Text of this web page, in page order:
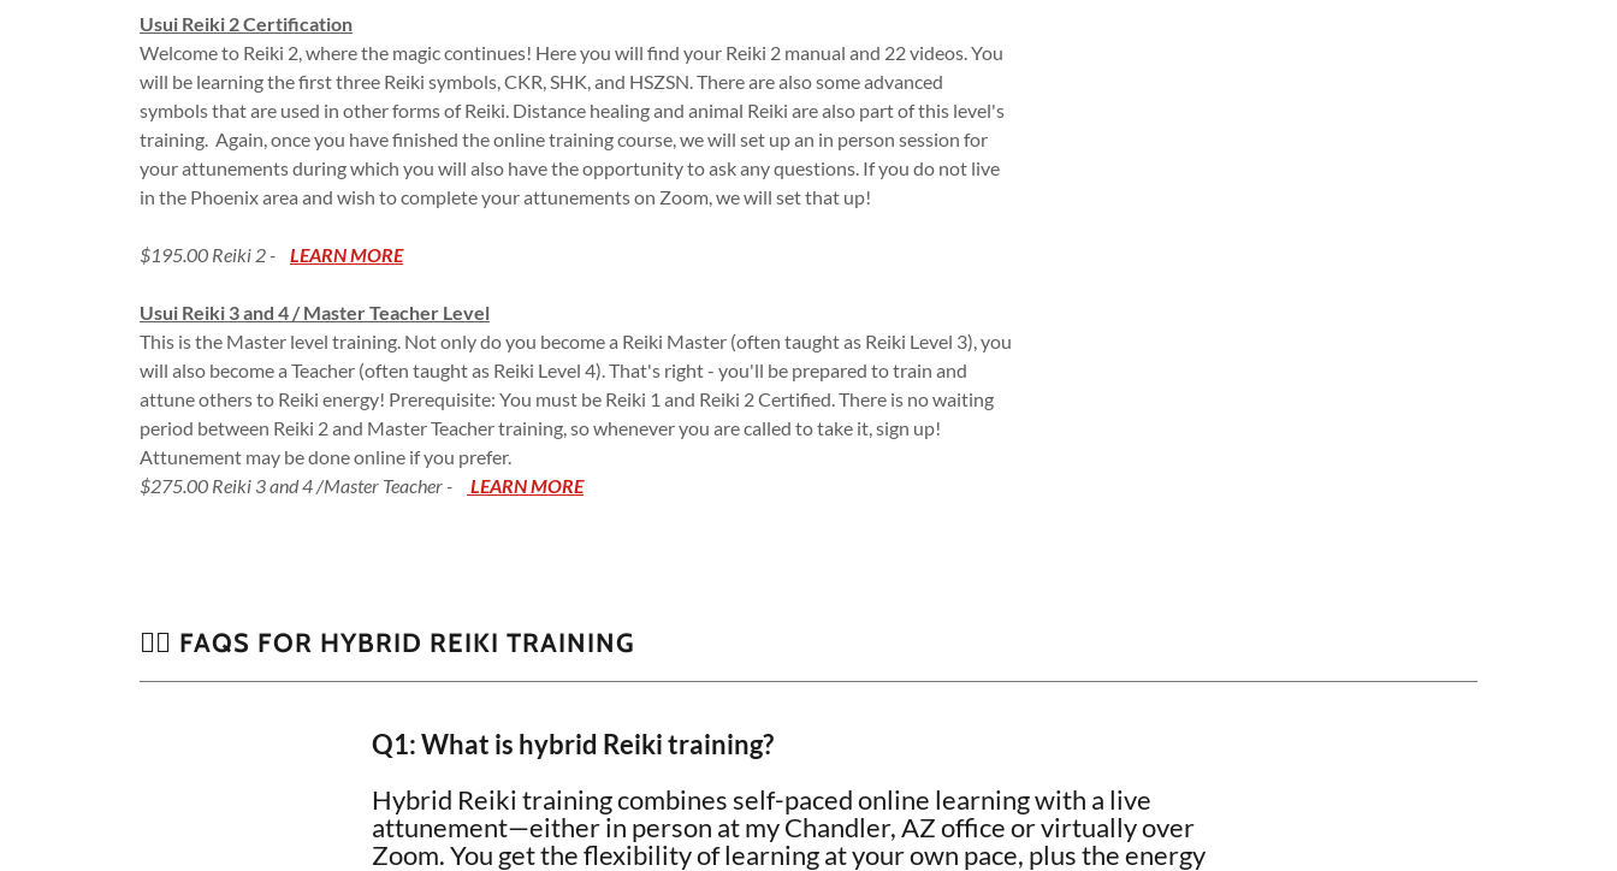
Usui Reiki 2 Certification
Welcome to Reiki 2, where the magic continues! Here you will find your Reiki 2 manual and 22 videos. You
will be learning the first three Reiki symbols, CKR, SHK, and HSZSN. There are also some advanced
symbols that are used in other forms of Reiki. Distance healing and animal Reiki are also part of this level's
training. Again, once you have finished the online training course, we will set up an in person session for
your attunements during which you will also have the opportunity to ask any questions. If you do not live
in the Phoenix area and wish to complete your attunements on Zoom, we will set that up!
$195.00 Reiki 2 - LEARN MORE
​Usui Reiki 3 and 4 / Master Teacher Level
This is the Master level training. Not only do you become a Reiki Master (often taught as Reiki Level 3), you
will also become a Teacher (often taught as Reiki Level 4). That's right - you'll be prepared to train and
attune others to Reiki energy! Prerequisite: You must be Reiki 1 and Reiki 2 Certified. There is no waiting
period between Reiki 2 and Master Teacher training, so whenever you are called to take it, sign up!
Attunement may be done online if you prefer.
$275.00 Reiki 3 and 4 /Master Teacher -
LEARN MORE
🙋‍♀️ FAQS FOR HYBRID REIKI TRAINING
Q1: What is hybrid Reiki training?
Hybrid Reiki training combines self-paced online learning with a live
attunement—either in person at my Chandler, AZ office or virtually over
Zoom. You get the flexibility of learning at your own pace, plus the energy